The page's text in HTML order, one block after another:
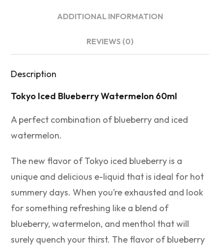
ADDITIONAL INFORMATION
REVIEWS (0)
Description
Tokyo Iced Blueberry Watermelon 60ml
A perfect combination of blueberry and iced
watermelon.
The new flavor of Tokyo iced blueberry is a
unique and delicious e-liquid that is ideal for hot
summery days. When you’re exhausted and look
for something refreshing like a blend of
blueberry, watermelon, and menthol that will
surely quench your thirst. The flavor of blueberry